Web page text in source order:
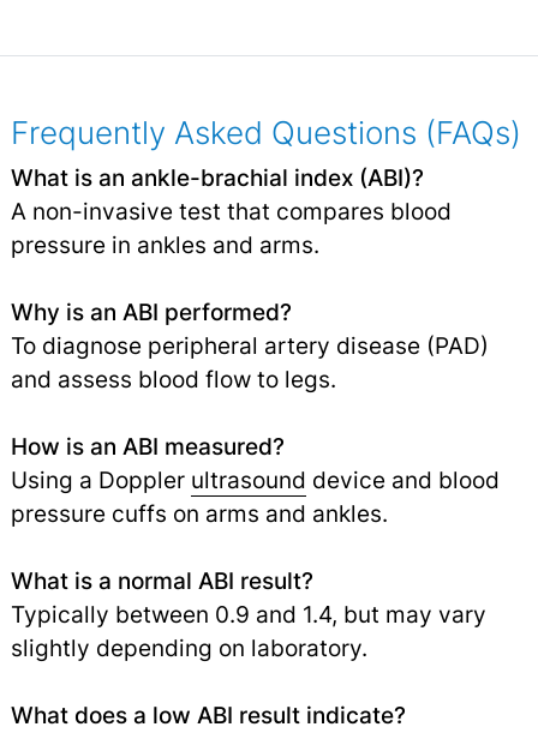
Frequently Asked Questions (FAQs)
What is an ankle-brachial index (ABI)?
A non-invasive test that compares blood
pressure in ankles and arms.
Why is an ABI performed?
To diagnose peripheral artery disease (PAD)
and assess blood flow to legs.
How is an ABI measured?
Using a Doppler ultrasound device and blood
pressure cuffs on arms and ankles.
What is a normal ABI result?
Typically between 0.9 and 1.4, but may vary
slightly depending on laboratory.
What does a low ABI result indicate?